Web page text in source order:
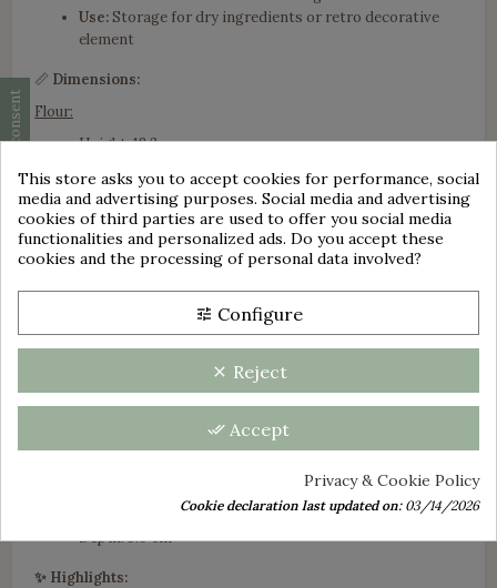
Use: Storage for dry ingredients or retro decorative
element
📏 Dimensions:
Flour:
Height: 18.2 cm
Depth: 9 cm
Sugar:
Height: 16.2 cm
Coffee:
Width: 9 cm
Depth: 5.9 cm
✨ Highlights:
This store asks you to accept cookies for performance, social
media and advertising purposes. Social media and advertising
cookies of third parties are used to offer you social media
functionalities and personalized ads. Do you accept these
cookies and the processing of personal data involved?
tune Configure
clear Reject
done_all Accept
Privacy & Cookie Policy
Cookie declaration last updated on:03/14/2026
group_work
Cookie consent